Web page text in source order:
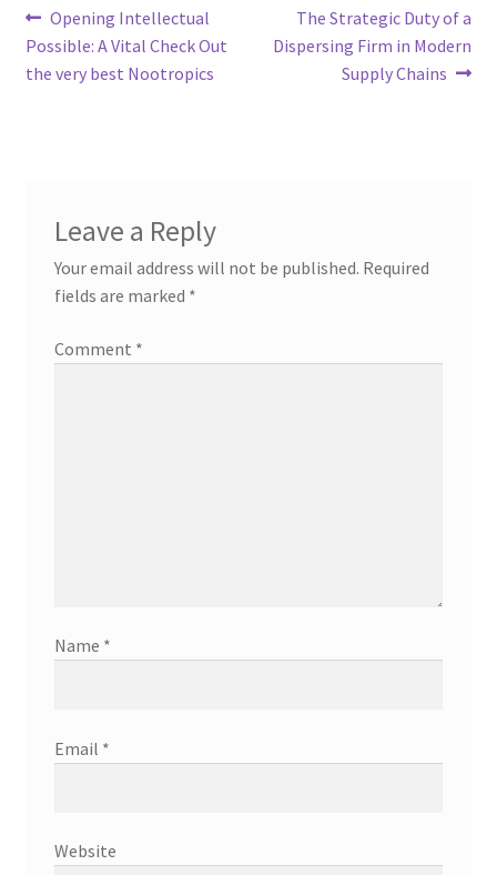
Post
navigation
Previous
post:
Opening Intellectual
Possible: A Vital Check Out
the very best Nootropics
Next
post:
The Strategic Duty of a
Dispersing Firm in Modern
Supply Chains
Leave a Reply
Your email address will not be published. Required
fields are marked *
Comment *
Name *
Email *
Website